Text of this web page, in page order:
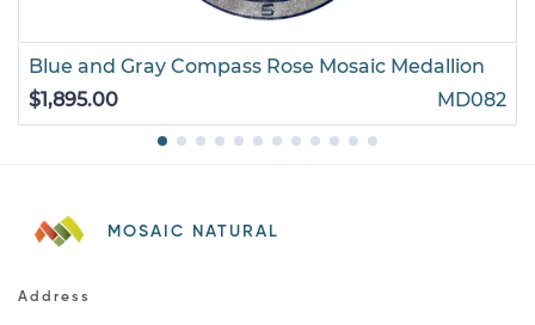
Blue and Gray Compass Rose Mosaic Medallion
$1,895.00
MD082
MOSAIC NATURAL
Address